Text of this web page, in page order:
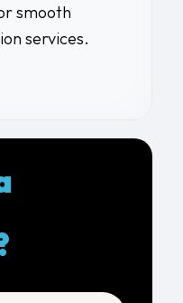
smooth
services.